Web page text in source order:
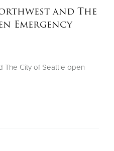
and The
Emergency
The City of Seattle open